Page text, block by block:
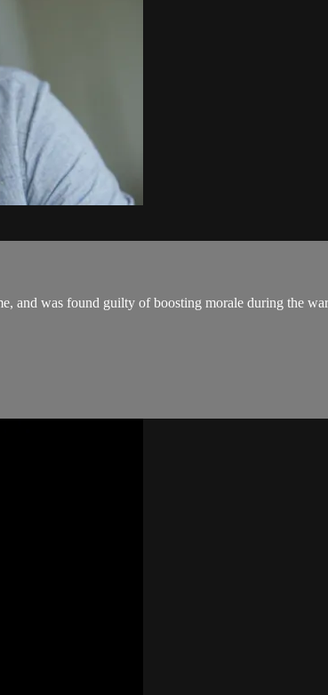
and was found guilty of boosting morale during the